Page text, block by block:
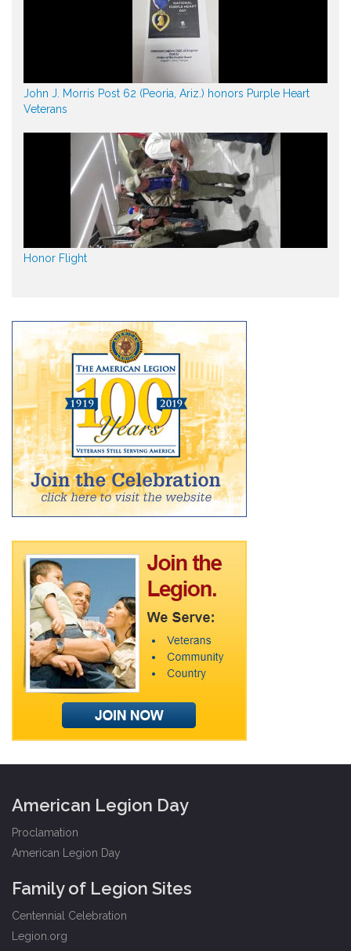
John J. Morris Post 62 (Peoria, Ariz.) honors Purple Heart
Veterans
Honor Flight
American Legion Day
Proclamation
American Legion Day
Family of Legion Sites
Centennial Celebration
Legion.org